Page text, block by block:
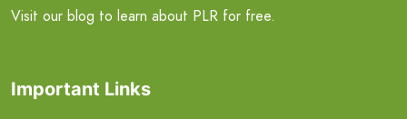
Visit our blog to learn about PLR for free.
Important Links